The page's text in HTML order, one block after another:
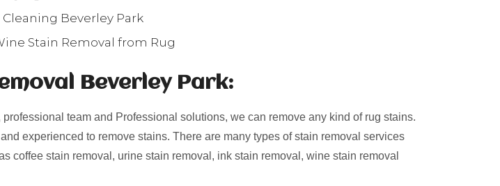
Cleaning Beverley Park
Stain Removal from Rug
Beverley Park:
team and Professional solutions, we can remove any kind of rug stains.
experienced to remove stains. There are many types of stain removal services
coffee stain removal, urine stain removal, ink stain removal, wine stain removal